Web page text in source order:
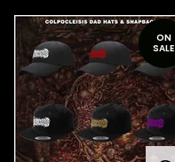
ON
SALE